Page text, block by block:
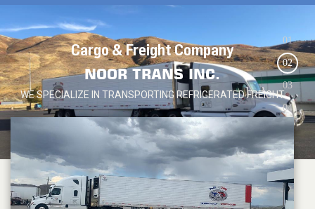
Cargo & Freight Company
NOOR TRANSINC.
WE SPECIALIZE IN TRANSPORTING REFRIGERATED FREIGHT
01
02
03
04